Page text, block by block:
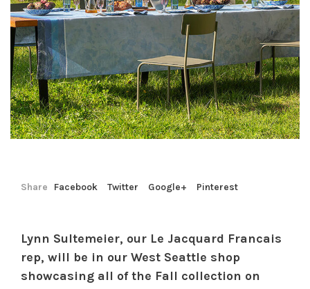
Share Facebook Twitter Google+ Pinterest
Lynn Sultemeier, our Le Jacquard Francais
rep, will be in our West Seattle shop
showcasing all of the Fall collection on